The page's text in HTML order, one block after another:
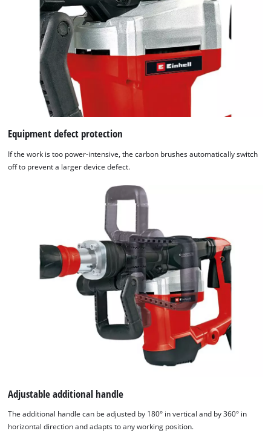
Equipment defect protection
If the work is too power-intensive, the carbon brushes automatically switch
off to prevent a larger device defect.
Adjustable additional handle
The additional handle can be adjusted by 180° in vertical and by 360° in
horizontal direction and adapts to any working position.